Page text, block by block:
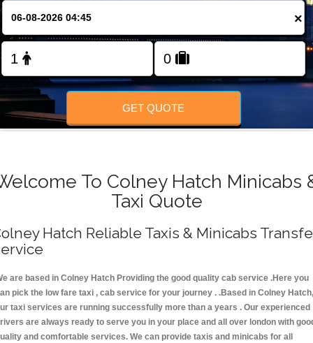
×
GET QUOTE
To Colney Hatch Minicabs
Taxi Quote
Hatch Reliable Taxis & Minicabs
are based in Colney Hatch Providing the good quality cab service .Here you
pick the low fare taxi , cab service for your journey . .Based in Colney Hatch,
taxi services are running successfully more than a years . Our experienced
are always ready to serve you in your place and all over london with
and comfortable services. We can provide taxis and minicabs for all